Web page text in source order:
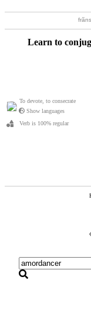
Learn to
To devote, to consecrate
Show languages
Verb is 100% regular